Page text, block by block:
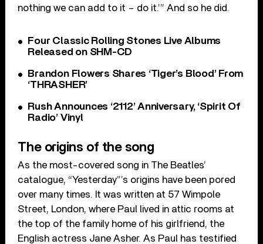
nothing we can add to it – do it.’” And so he did.
Four Classic Rolling Stones Live Albums
Released on SHM-CD
Brandon Flowers Shares ‘Tiger’s Blood’ From
‘THRASHER’
Rush Announces ‘2112’ Anniversary, ‘Spirit Of
Radio’ Vinyl
The origins of the song
As the most-covered song in The Beatles’
catalogue, “Yesterday”’s origins have been pored
over many times. It was written at 57 Wimpole
Street, London, where Paul lived in attic rooms at
the top of the family home of his girlfriend, the
English actress Jane Asher. As Paul has testified